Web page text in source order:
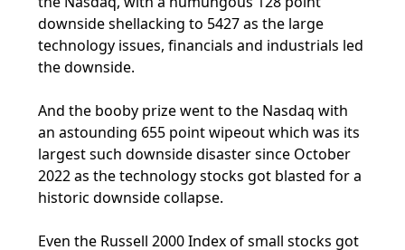
downside shellacking to 5427 as the large
technology issues, financials and industrials led
the downside.
And the booby prize went to the Nasdaq with
an astounding 655 point wipeout which was its
largest such downside disaster since October
2022 as the technology stocks got blasted for a
historic downside collapse.
Even the Russell 2000 Index of small stocks got